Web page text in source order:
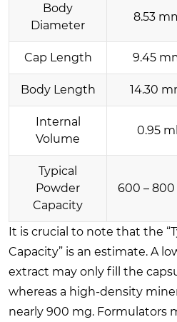
Body
Diameter
8.53
Cap Length 9.45
Body Length 14.30
Internal
Volume
0.95 ml
Typical
Powder
Capacity
600 –
It is crucial to note that the
Capacity” is an estimate. A
extract may only fill the
whereas a high-density
nearly 900 mg. Formulators